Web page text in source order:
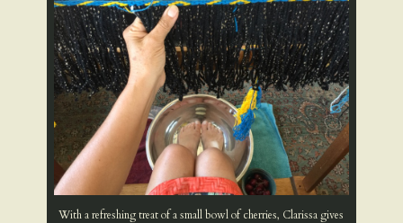
With a refreshing treat of a small bowl of cherries, Clarissa gives